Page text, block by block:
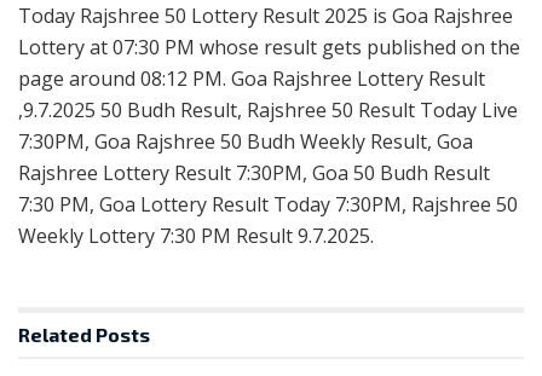
Today Rajshree 50 Lottery Result 2025 is Goa Rajshree
Lottery at 07:30 PM whose result gets published on the
page around 08:12 PM. Goa Rajshree Lottery Result
,9.7.2025 50 Budh Result, Rajshree 50 Result Today Live
7:30PM, Goa Rajshree 50 Budh Weekly Result, Goa
Rajshree Lottery Result 7:30PM, Goa 50 Budh Result
7:30 PM, Goa Lottery Result Today 7:30PM, Rajshree 50
Weekly Lottery 7:30 PM Result 9.7.2025.
Related Posts